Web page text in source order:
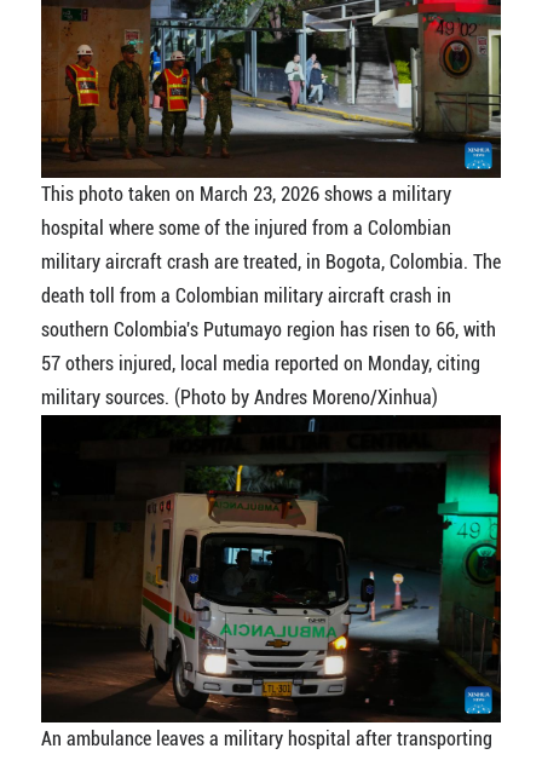
This photo taken on March 23, 2026 shows a military
hospital where some of the injured from a Colombian
military aircraft crash are treated, in Bogota, Colombia. The
death toll from a Colombian military aircraft crash in
southern Colombia's Putumayo region has risen to 66, with
57 others injured, local media reported on Monday, citing
military sources. (Photo by Andres Moreno/Xinhua)
An ambulance leaves a military hospital after transporting